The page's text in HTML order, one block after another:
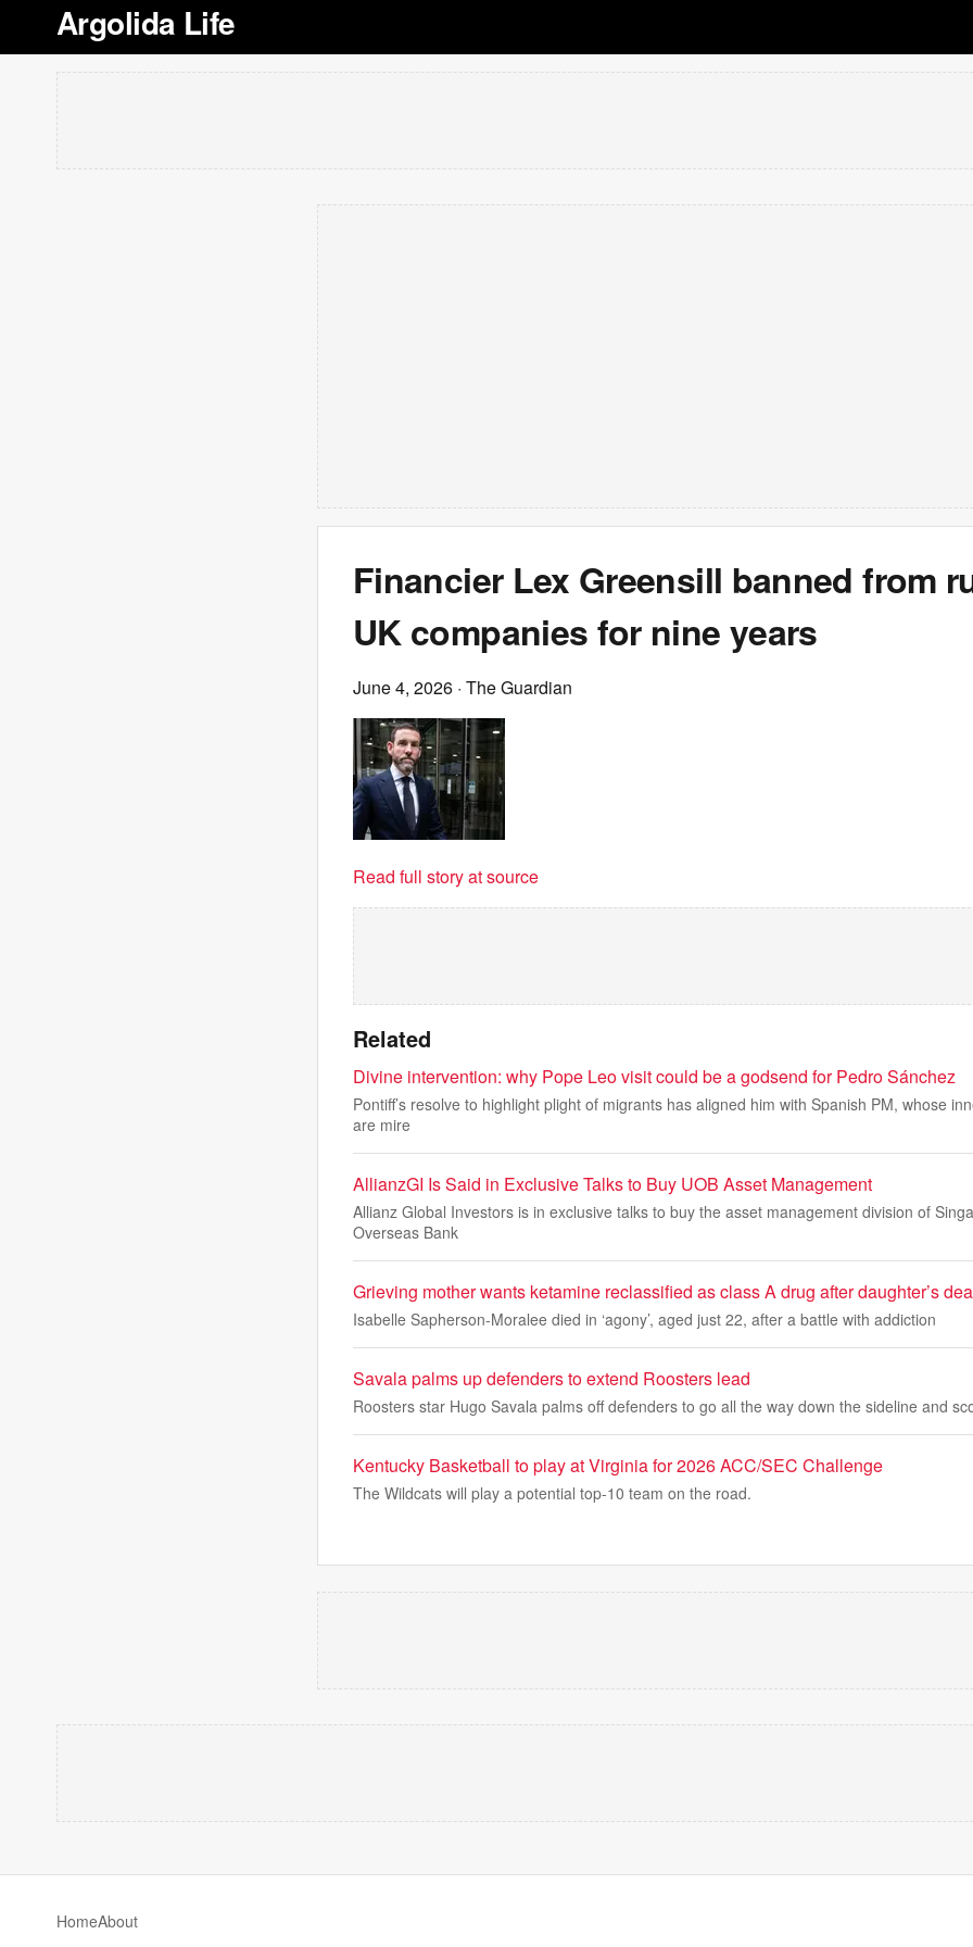
Argolida Life
Financier Lex Greensill banned from
UK companies for nine years
June 4, 2026 · The Guardian
Read full story at source
Related
Divine intervention: why Pope Leo visit could be a godsend for Pedro Sánchez
Pontiff’s resolve to highlight plight of migrants has aligned him with Spanish PM, whose
are mire
AllianzGI Is Said in Exclusive Talks to Buy UOB Asset Management
Allianz Global Investors is in exclusive talks to buy the asset management division of
Overseas Bank
Grieving mother wants ketamine reclassified as class A drug after daughter’s
Isabelle Sapherson-Moralee died in ‘agony’, aged just 22, after a battle with addiction
Savala palms up defenders to extend Roosters lead
Roosters star Hugo Savala palms off defenders to go all the way down the sideline and
Kentucky Basketball to play at Virginia for 2026 ACC/SEC Challenge
The Wildcats will play a potential top-10 team on the road.
HomeAbout